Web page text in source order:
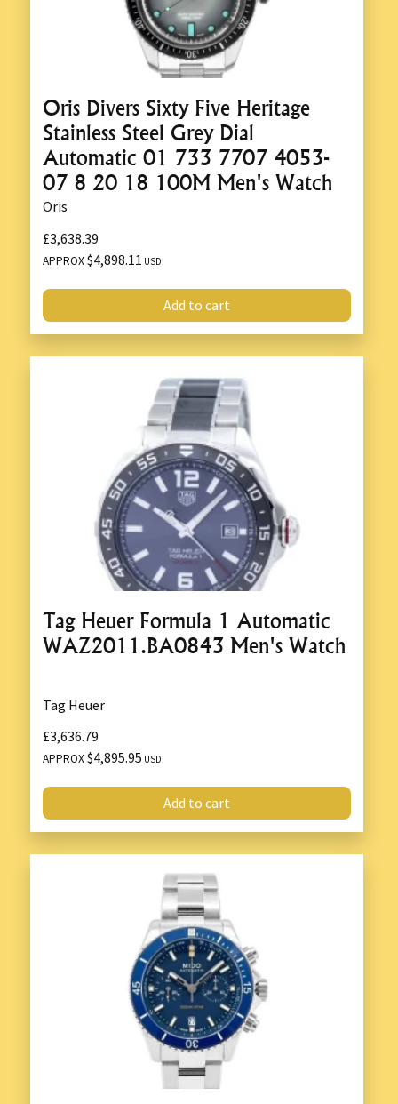
Oris Divers Sixty Five Heritage
Stainless Steel Grey Dial
Automatic 01 733 7707 4053-
07 8 20 18 100M Men's Watch
Oris
£3,638.39
APPROX$4,898.11 USD
Add to cart
Tag Heuer Formula 1 Automatic
WAZ2011.BA0843 Men's Watch
Tag Heuer
£3,636.79
APPROX$4,895.95 USD
Add to cart